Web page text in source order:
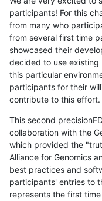
participants! For this
from many who
from several first time
showcased their
decided to use existing
this particular
participants for their
contribute to this effort.
This second
collaboration with the
which provided the
Alliance for Genomics
best practices and
participants' entries to
represents the first